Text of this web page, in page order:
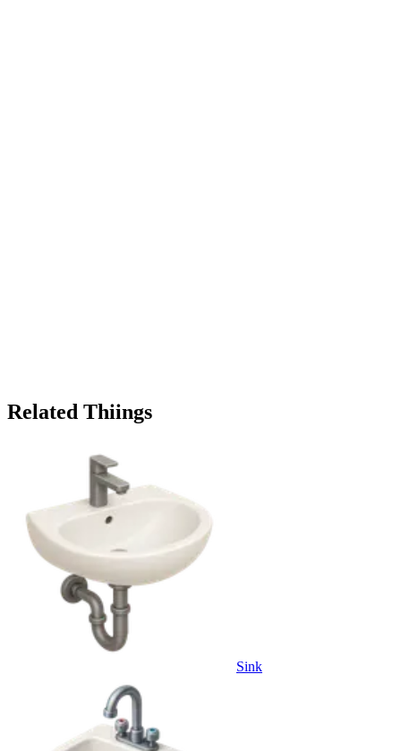
Related Thiings
Sink